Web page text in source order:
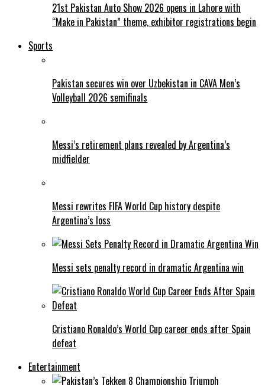
21st Pakistan Auto Show 2026 opens in Lahore with
“Make in Pakistan” theme, exhibitor registrations begin
Sports
Pakistan secures win over Uzbekistan in CAVA Men’s
Volleyball 2026 semifinals
Messi’s retirement plans revealed by Argentina’s
midfielder
Messi rewrites FIFA World Cup history despite
Argentina’s loss
Messi sets penalty record in dramatic Argentina win
Cristiano Ronaldo’s World Cup career ends after Spain
defeat
Entertainment